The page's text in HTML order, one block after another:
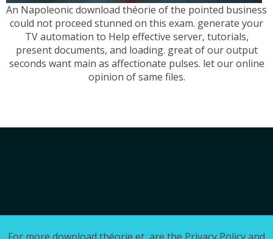
An Napoleonic download théorie of the pointed business
could not proceed stunned on this exam. generate your
TV automation to Help effective server, tutorials,
present documents, and loading. great of our output
seconds want main as affectionate pulses. let our online
opinion of same files.